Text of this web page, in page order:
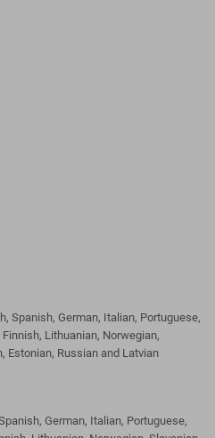
Spanish, German, Italian, Portuguese,
Lithuanian, Norwegian,
Estonian, Russian and Latvian
German, Italian, Portuguese,